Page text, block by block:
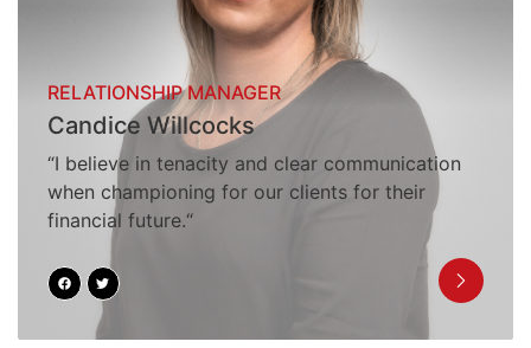
RELATIONSHIP MANAGER
Candice Willcocks
“I believe in tenacity and clear communication
when championing for our clients for their
financial future.“